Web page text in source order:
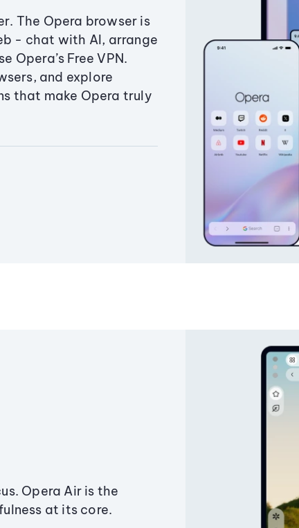
The Opera browser is
- chat with AI, arrange
Opera’s Free VPN.
and explore
that make Opera truly
Opera Air is the
at its core.